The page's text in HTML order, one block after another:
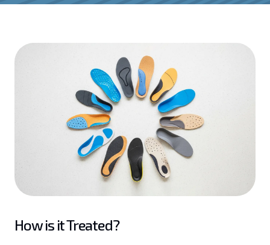
How is it Treated?